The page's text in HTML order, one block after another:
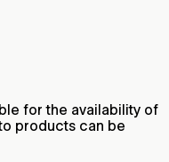
for the availability of
products can be